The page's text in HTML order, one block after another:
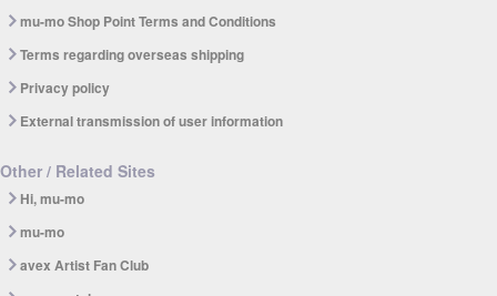
mu-mo Shop Point Terms and Conditions
Terms regarding overseas shipping
Privacy policy
External transmission of user information
Other / Related Sites
Hi, mu-mo
mu-mo
avex Artist Fan Club